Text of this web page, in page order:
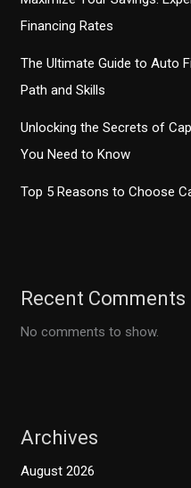
Financing Rates
The Ultimate Guide to Auto
Path and Skills
Unlocking the Secrets of
You Need to Know
Top 5 Reasons to Choose
Recent Comments
No comments to show.
Archives
August 2026